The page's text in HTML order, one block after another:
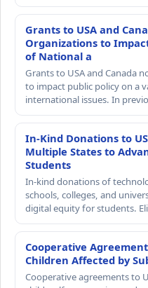
Grants to USA and
Organizations to
of National a
Grants to USA and Canada
to impact public policy on a
international issues. In
In-Kind Donations to
Multiple States to
Students
In-kind donations of
schools, colleges, and
digital equity for students.
Cooperative
Children Affected by
Cooperative agreements to